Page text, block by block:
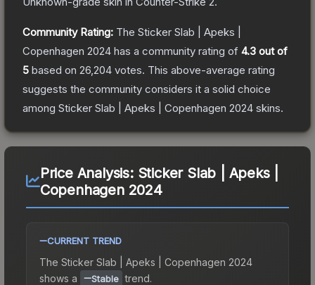
Community Rating: The Sticker Slab | Apeks |
Copenhagen 2024 has a community rating of 4.3 out of
5 based on 26,204 votes. This above-average rating
suggests the community considers it a solid choice
among Sticker Slab | Apeks | Copenhagen 2024 skins.
Price Analysis: Sticker Slab | Apeks |
Copenhagen 2024
CURRENT TREND
The Sticker Slab | Apeks | Copenhagen 2024
shows a
Stable trend.